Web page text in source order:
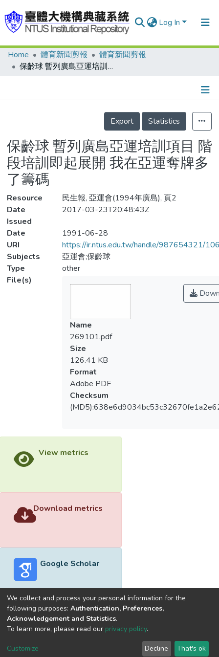
Log In
Communities & Collections
Statistics
Home 體育新聞剪報
體育新聞剪報
保齡球 暫列廣島亞運培訓項目 階段培訓即起展開 我在亞運奪牌多了籌碼
Details
Export
Statistics
保齡球 暫列廣島亞運培訓項目 階
段培訓即起展開 我在亞運奪牌多
了籌碼
Resource
民生報, 亞運會(1994年廣島), 頁2
Date
Issued
2017-03-23T20:48:43Z
Date
1991-06-28
URI
https://ir.ntus.edu.tw/handle/987654321/
Subjects
亞運會;保齡球
Type
other
File(s)
Name
269101.pdf
Size
126.41 KB
Format
Adobe PDF
Checksum
View metrics
Download metrics
Google Scholar
Built withDSpace-CRIS software
optimized by
Cookie
End User
Send
We collect and process your personal information for the
following purposes: Authentication, Preferences,
Acknowledgement and Statistics.
To learn more, please read our privacy policy.
Customize Decline That's ok